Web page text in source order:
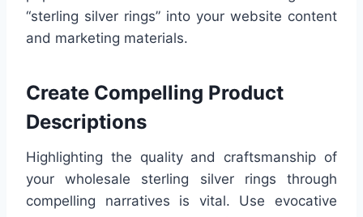
“sterling silver rings” into your website content
and marketing materials.
Create Compelling Product
Descriptions
Highlighting the quality and craftsmanship of
your wholesale sterling silver rings through
compelling narratives is vital. Use evocative